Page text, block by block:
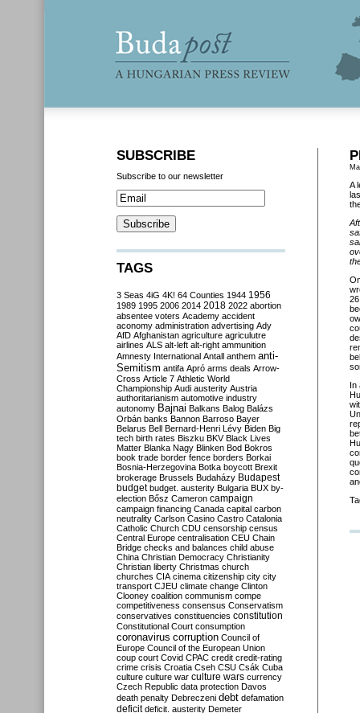
A
In
SUBSCRIBE
Subscribe to our newsletter
TAGS
3 Seas 4iG 4K! 64 Counties 1944 1956
1989 1995 2006 2014 2018 2022 abortion
absentee voters Academy accident
aconomy administration advertising Ady
AfD Afghanistan agriculture agriculutre
airlines ALS alt-left alt-right ammunition
Amnesty International Antall anthem anti-
Semitism antifa Apró arms deals Arrow-
Cross Article 7 Athletic World
Championship Audi austerity Austria
authoritarianism automotive industry
autonomy Bajnai Balkans Balog Balázs
Orbán banks Bannon Barroso Bayer
Belarus Bell Bernard-Henri Lévy Biden Big
tech birth rates Biszku BKV Black Lives
Matter Blanka Nagy Blinken Bod Bokros
book trade border fence borders Borkai
Bosnia-Herzegovina Botka boycott Brexit
brokerage Brussels Budaházy Budapest
budget budget. austerity Bulgaria BUX by-
election Bősz Cameron campaign
campaign financing Canada capital carbon
neutrality Carlson Casino Castro Catalonia
Catholic Church CDU censorship census
Central Europe centralisation CEU Chain
Bridge checks and balances child abuse
China Christian Democracy Christianity
Christian liberty Christmas church
churches CIA cinema citizenship city city
transport CJEU climate change Clinton
Clooney coalition communism compe
competitiveness consensus Conservatism
conservatives constituencies constitution
Constitutional Court consumption
coronavirus corruption Council of
Europe Council of the European Union
coup court Covid CPAC credit credit-rating
crime crisis Croatia Cseh CSU Csák Cuba
culture culture war culture wars currency
Czech Republic data protection Davos
death penalty Debreczeni debt defamation
deficit deficit. austerity Demeter